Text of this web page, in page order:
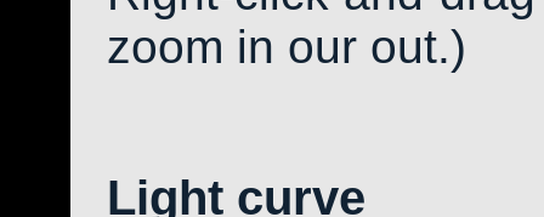
zoom in our out.)
Light curve